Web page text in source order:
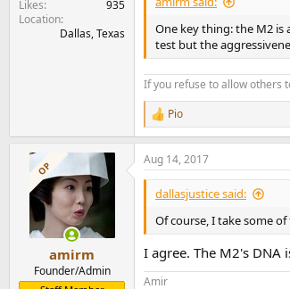
Likes
935
Location
Dallas, Texas
One key thing: the M2
test but the
If you refuse to allow others
R
e
a
c
t
n
s
Pio
OP
amirm
Founder/Admin
Aug 14, 2017
dallasjustice said:
Of course, I take some
I agree. The M2's
Amir